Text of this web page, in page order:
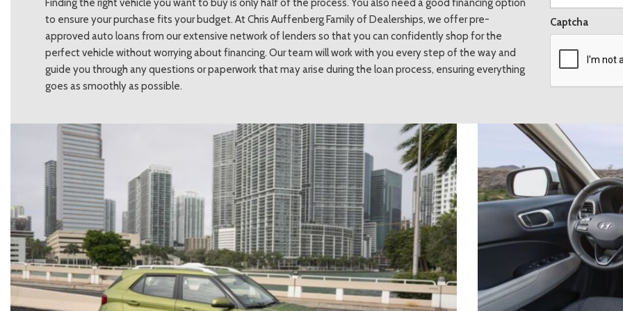
Finding the right vehicle you want to buy is only half of the process. You also need a good financing option
to ensure your purchase fits your budget. At Chris Auffenberg Family of Dealerships, we offer pre-
approved auto loans from our extensive network of lenders so that you can confidently shop for the
perfect vehicle without worrying about financing. Our team will work with you every step of the way and
guide you through any questions or paperwork that may arise during the loan process, ensuring everything
goes as smoothly as possible.
Captcha